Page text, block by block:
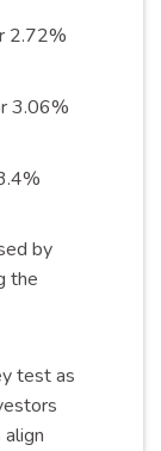
2.72%
3.06%
by
the
test as